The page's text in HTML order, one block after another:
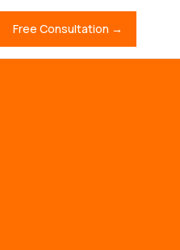
Free Consultation →